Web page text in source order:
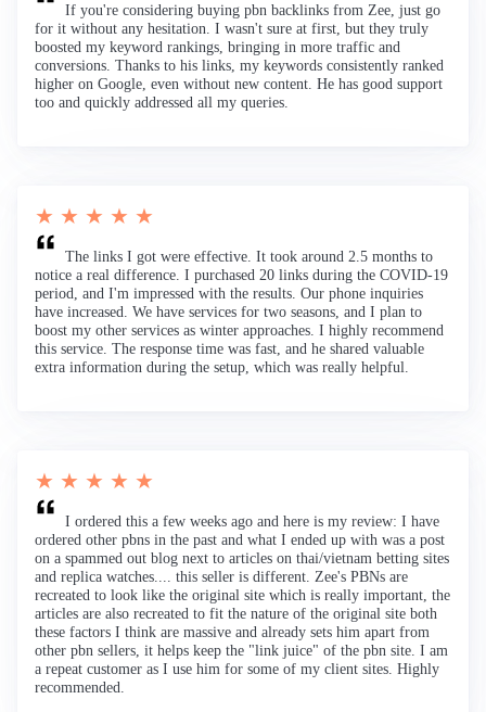
If you're considering buying pbn backlinks from Zee, just go
for it without any hesitation. I wasn't sure at first, but they truly
boosted my keyword rankings, bringing in more traffic and
conversions. Thanks to his links, my keywords consistently ranked
higher on Google, even without new content. He has good support
too and quickly addressed all my queries.
★ ★ ★ ★ ★
The links I got were effective. It took around 2.5 months to
notice a real difference. I purchased 20 links during the COVID-19
period, and I'm impressed with the results. Our phone inquiries
have increased. We have services for two seasons, and I plan to
boost my other services as winter approaches. I highly recommend
this service. The response time was fast, and he shared valuable
extra information during the setup, which was really helpful.
★ ★ ★ ★ ★
I ordered this a few weeks ago and here is my review: I have
ordered other pbns in the past and what I ended up with was a post
on a spammed out blog next to articles on thai/vietnam betting sites
and replica watches.... this seller is different. Zee's PBNs are
recreated to look like the original site which is really important, the
articles are also recreated to fit the nature of the original site both
these factors I think are massive and already sets him apart from
other pbn sellers, it helps keep the "link juice" of the pbn site. I am
a repeat customer as I use him for some of my client sites. Highly
recommended.